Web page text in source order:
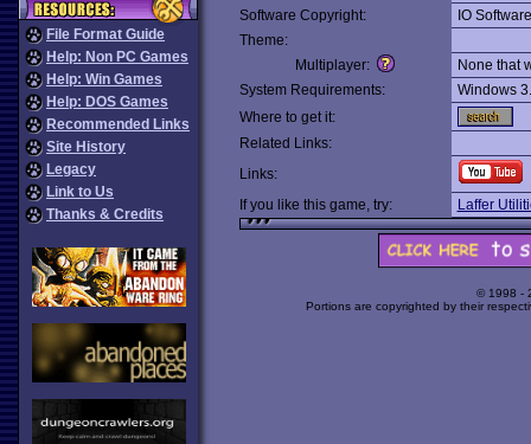
File Format Guide
Help: Non PC Games
Help: Win Games
Help: DOS Games
Recommended Links
Site History
Legacy
Link to Us
Thanks & Credits
Software Copyright:
IO Software
Theme:
Multiplayer:
None that
System Requirements:
Windows
Where to get it:
Related Links:
Links:
If you like this game, try:
Laffer
© 1998 -
Portions are copyrighted by their